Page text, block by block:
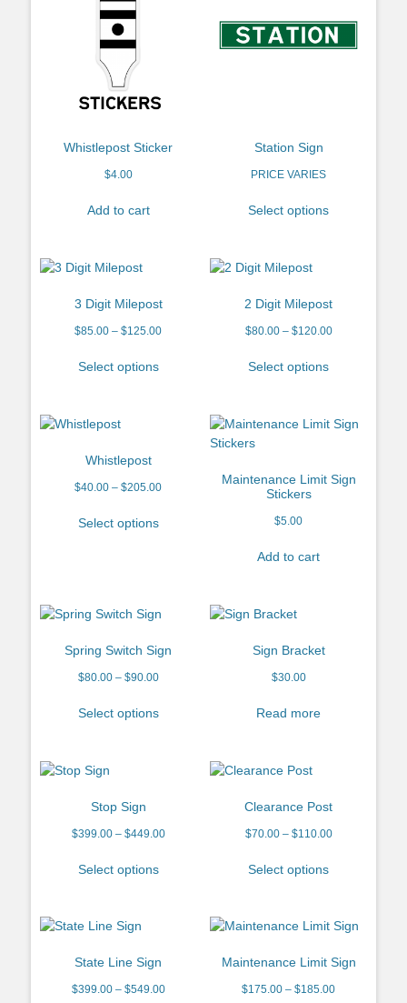
Whistlepost Sticker
$4.00
Add to cart
Station Sign
PRICE VARIES
Select options
3 Digit Milepost
$85.00 – $125.00
Select options
2 Digit Milepost
$80.00 – $120.00
Select options
Whistlepost
$40.00 – $205.00
Select options
Maintenance Limit Sign
Stickers
$5.00
Add to cart
Spring Switch Sign
$80.00 – $90.00
Select options
Sign Bracket
$30.00
Read more
Stop Sign
$399.00 – $449.00
Select options
Clearance Post
$70.00 – $110.00
Select options
State Line Sign
$399.00 – $549.00
Maintenance Limit Sign
$175.00 – $185.00